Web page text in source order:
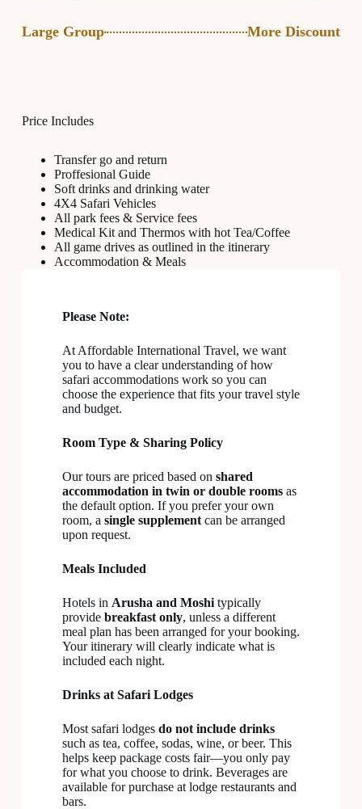
Large Group More Discount
Price Includes
Transfer go and return
Proffesional Guide
Soft drinks and drinking water
4X4 Safari Vehicles
All park fees & Service fees
Medical Kit and Thermos with hot Tea/Coffee
All game drives as outlined in the itinerary
Accommodation & Meals
Please Note:
At Affordable International Travel, we want
you to have a clear understanding of how
safari accommodations work so you can
choose the experience that fits your travel style
and budget.
Room Type & Sharing Policy
Our tours are priced based on shared
accommodation in twin or double roomsas
the default option. If you prefer your own
room, a single supplementcan be arranged
upon request.
Meals Included
Hotels in Arusha and Moshitypically
provide breakfast only, unless a different
meal plan has been arranged for your booking.
Your itinerary will clearly indicate what is
included each night.
Drinks at Safari Lodges
Most safari lodges do not include drinks
such as tea, coffee, sodas, wine, or beer. This
helps keep package costs fair—you only pay
for what you choose to drink. Beverages are
available for purchase at lodge restaurants and
bars.